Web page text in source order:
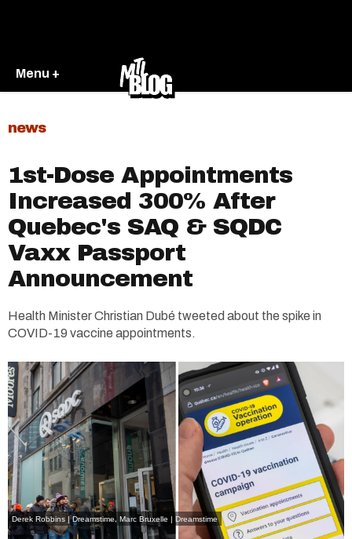
Menu +
news
1st-Dose Appointments
Increased 300% After
Quebec's SAQ & SQDC
Vaxx Passport
Announcement
Health Minister Christian Dubé tweeted about the spike in
COVID-19 vaccine appointments.
Derek Robbins | Dreamstime, Marc Bruxelle | Dreamstime